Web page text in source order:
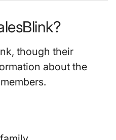
though their
about the